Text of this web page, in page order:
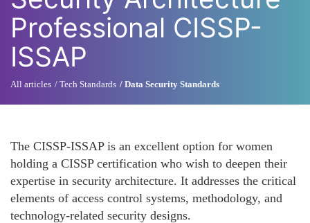
Professional CISSP-
ISSAP
All articles Tech Standards Data Security Standards
The CISSP-ISSAP is an excellent option for women
holding a CISSP certification who wish to deepen their
expertise in security architecture. It addresses the critical
elements of access control systems, methodology, and
technology-related security designs.